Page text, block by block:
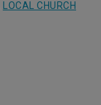
LOCAL CHURCH